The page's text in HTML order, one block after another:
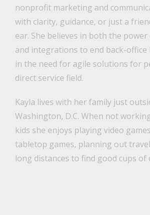
nonprofit marketing and
with clarity, guidance, or just a
ear. She believes in both the
and integrations to end back-office
in the need for agile solutions for
direct service field.
Kayla lives with her family just
Washington, D.C. When not
kids she enjoys playing video
tabletop games, planning out
long distances to find good cups of